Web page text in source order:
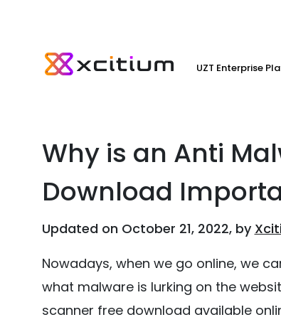
UZT Enterprise
Why is an Anti
Download
Updated on October 21, 2022, by
Nowadays, when we go online, we
what malware is lurking on the
scanner free download available